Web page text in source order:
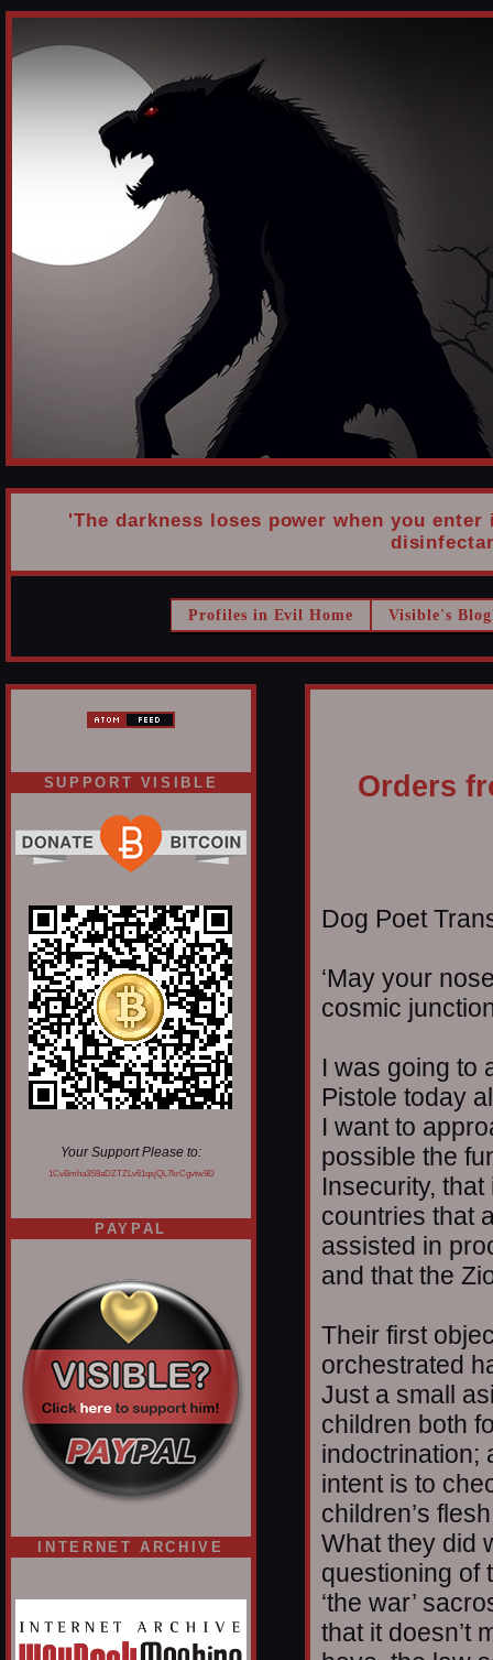
'The darkness loses power when you
Profiles in Evil Home Visible's
SUPPORT VISIBLE
Your Support Please to:
1CvBmha3S9aDZTZLv61qsjQL7krCgvtw9D
PAYPAL
INTERNET ARCHIVE
Orders
Dog Poet
‘May your
cosmic
I was going to
Pistole today
I want to
possible the
Insecurity,
countries that
assisted in
and that the
Their first
orchestrated
Just a small
children both
indoctrination;
intent is to
children’s
What they did
questioning of
‘the war’
that it doesn’t